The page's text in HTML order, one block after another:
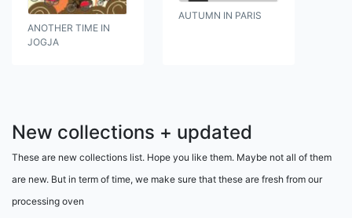
ANOTHER TIME IN
JOGJA
AUTUMN IN PARIS
New collections + updated
These are new collections list. Hope you like them. Maybe not all of them
are new. But in term of time, we make sure that these are fresh from our
processing oven